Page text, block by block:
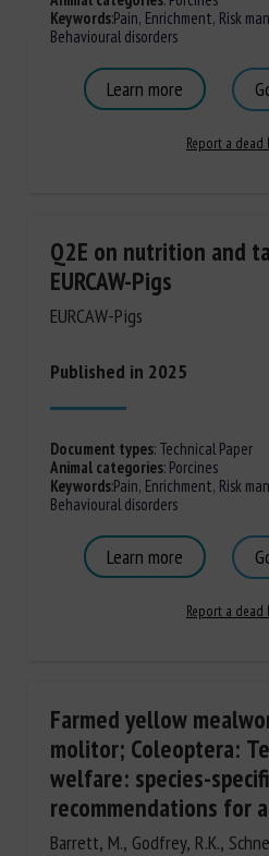
Keywords:Pain, Enrichment, Risk
Behavioural disorders
Learn more
Report a dead
Q2E on nutrition and
EURCAW-Pigs
EURCAW-Pigs
Published in 2025
Document types:Technical Paper
Animal categories:Porcines
Keywords:Pain, Enrichment, Risk
Behavioural disorders
Learn more
Report a dead
Farmed yellow
molitor; Coleoptera:
welfare: species-
recommendations for
Barrett, M., Godfrey, R.K.,